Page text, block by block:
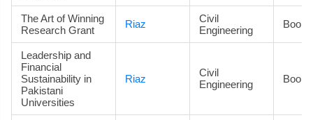
The Art of Winning
Research Grant
Riaz
Civil
Engineering
Book
Leadership and
Financial
Sustainability in
Pakistani
Universities
Riaz
Civil
Engineering
Book